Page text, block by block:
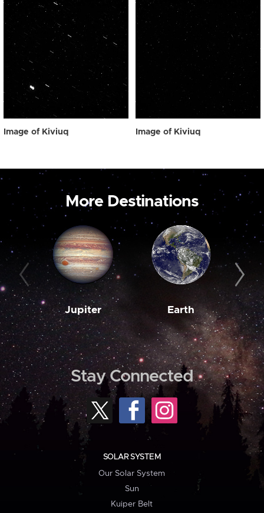
Image of Kiviuq Image of Kiviuq
More Destinations
Jupiter Earth
Stay Connected
SOLAR SYSTEM
Our Solar System
Sun
Kuiper Belt